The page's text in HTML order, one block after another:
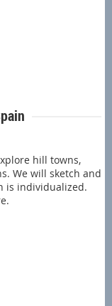
hill towns,
We will sketch and
is individualized.